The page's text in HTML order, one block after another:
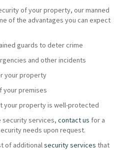
of your property, our manned
of the advantages you can expect
guards to deter crime
and other incidents
your property
your premises
your property is well-protected
security services, contact us for a
needs upon request.
of additionalsecurity services that